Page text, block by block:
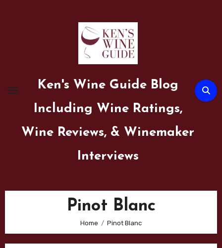
Ken's Wine Guide Blog
Including Wine Ratings,
Wine Reviews, & Winemaker
Interviews
Pinot Blanc
Home Pinot Blanc